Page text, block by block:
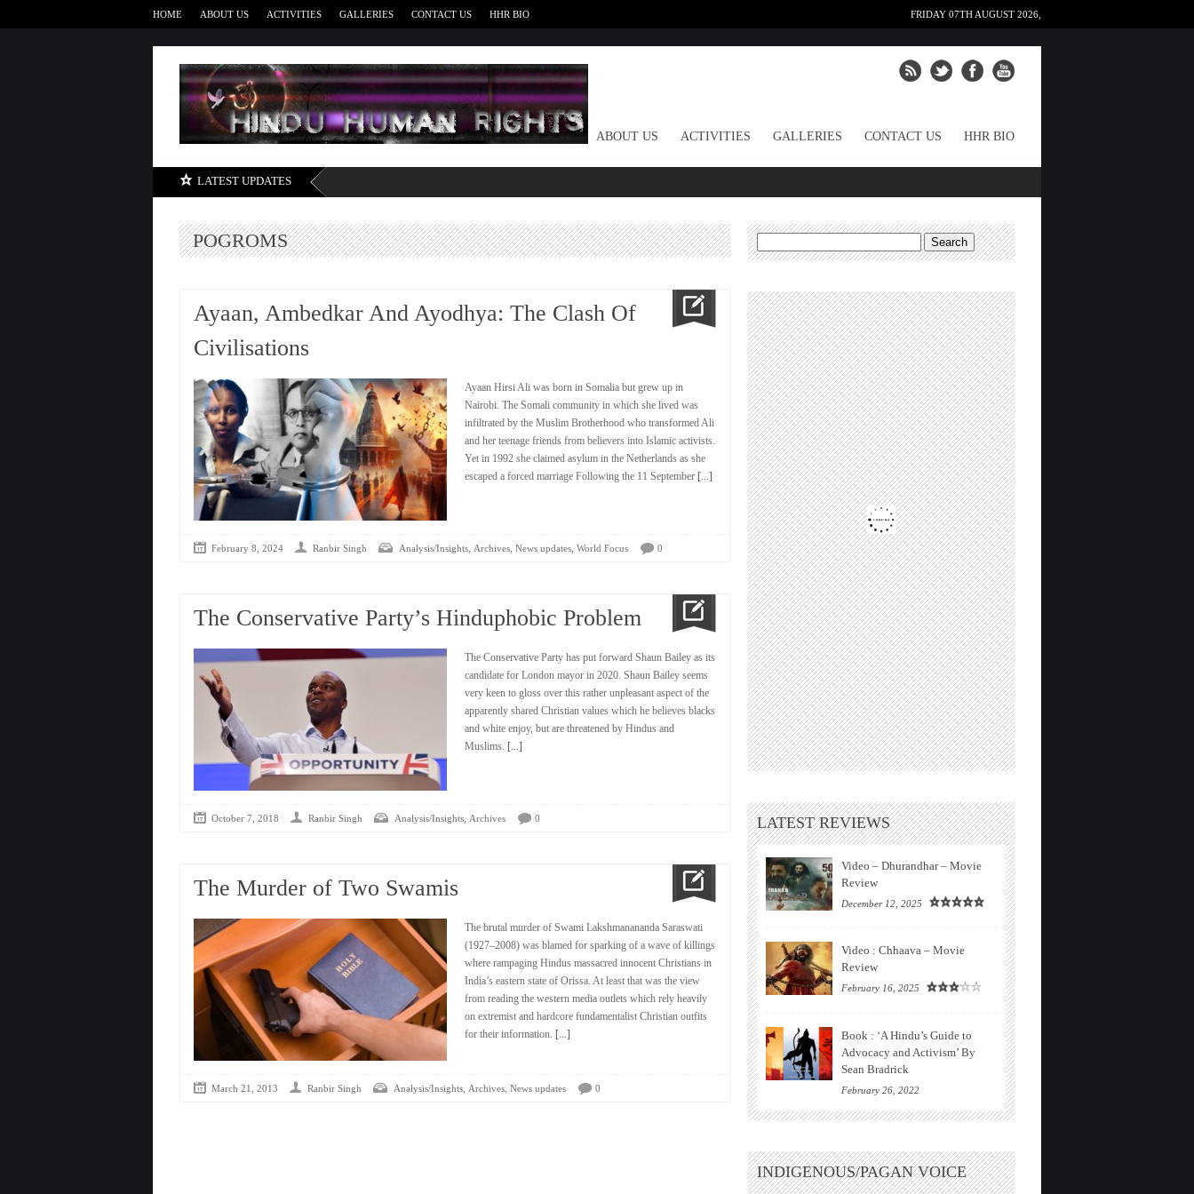
HOME ABOUT US ACTIVITIES GALLERIES CONTACT US HHR BIO FRIDAY 07TH AUGUST 2026,
HOME ABOUT US ACTIVITIES GALLERIES CONTACT US HHR BIO
LATEST UPDATES
POGROMS
Ayaan, Ambedkar And Ayodhya: The Clash Of
Civilisations
Ayaan Hirsi Ali was born in Somalia but grew up in
Nairobi. The Somali community in which she lived was
infiltrated by the Muslim Brotherhood who transformed Ali
and her teenage friends from believers into Islamic activists.
Yet in 1992 she claimed asylum in the Netherlands as she
escaped a forced marriage Following the 11 September [...]
February 8, 2024 Ranbir Singh Analysis/Insights, Archives, News updates, World Focus 0
The Conservative Party’s Hinduphobic Problem
The Conservative Party has put forward Shaun Bailey as its
candidate for London mayor in 2020. Shaun Bailey seems
very keen to gloss over this rather unpleasant aspect of the
apparently shared Christian values which he believes blacks
and white enjoy, but are threatened by Hindus and
Muslims. [...]
October 7, 2018 Ranbir Singh Analysis/Insights, Archives 0
The Murder of Two Swamis
The brutal murder of Swami Lakshmanananda Saraswati
(1927–2008) was blamed for sparking of a wave of killings
where rampaging Hindus massacred innocent Christians in
India’s eastern state of Orissa. At least that was the view
from reading the western media outlets which rely heavily
on extremist and hardcore fundamentalist Christian outfits
for their information. [...]
March 21, 2013 Ranbir Singh Analysis/Insights, Archives, News updates 0
Search
for:
LATEST REVIEWS
Video – Dhurandhar – Movie
Review
December 12, 2025
Video : Chhaava – Movie
Review
February 16, 2025
Book : ‘A Hindu’s Guide to
Advocacy and Activism’ By
Sean Bradrick
February 26, 2022
INDIGENOUS/PAGAN VOICE